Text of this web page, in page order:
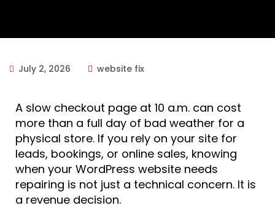
July 2, 2026 website fix
A slow checkout page at 10 a.m. can cost
more than a full day of bad weather for a
physical store. If you rely on your site for
leads, bookings, or online sales, knowing
when your WordPress website needs
repairing is not just a technical concern. It is
a revenue decision.